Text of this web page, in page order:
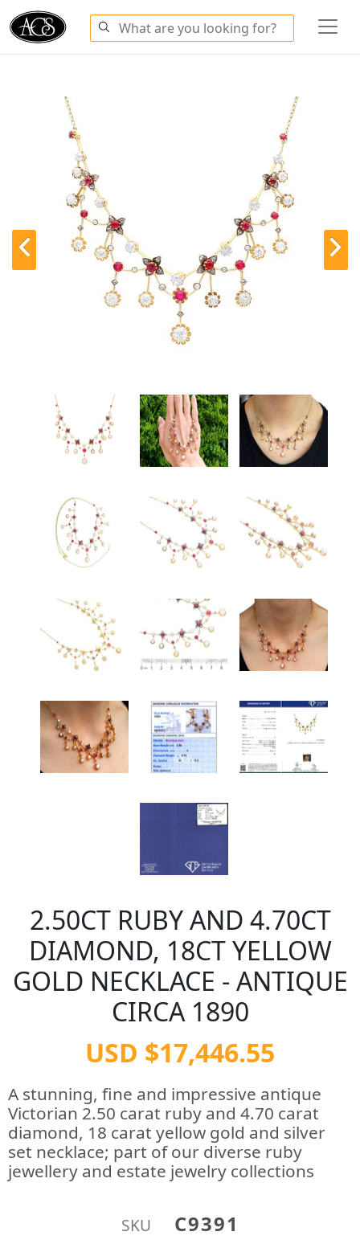
2.50CT RUBY AND 4.70CT
DIAMOND, 18CT YELLOW
GOLD NECKLACE - ANTIQUE
CIRCA 1890
USD $17,446.55
A stunning, fine and impressive antique
Victorian 2.50 carat ruby and 4.70 carat
diamond, 18 carat yellow gold and silver
set necklace; part of our diverse ruby
jewellery and estate jewelry collections
SKU C9391